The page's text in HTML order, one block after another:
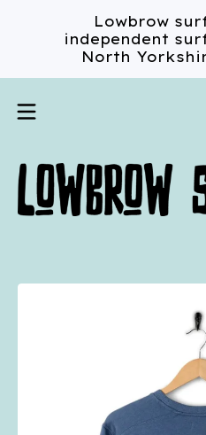
Lowbrow
independent
North